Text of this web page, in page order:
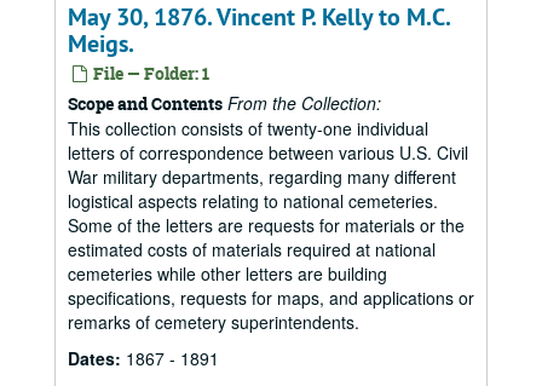
May 30, 1876. Vincent P. Kelly to M.C.
Meigs.
File — Folder: 1
Scope and Contents From the Collection:
This collection consists of twenty-one individual
letters of correspondence between various U.S. Civil
War military departments, regarding many different
logistical aspects relating to national cemeteries.
Some of the letters are requests for materials or the
estimated costs of materials required at national
cemeteries while other letters are building
specifications, requests for maps, and applications or
remarks of cemetery superintendents.
Dates: 1867 - 1891